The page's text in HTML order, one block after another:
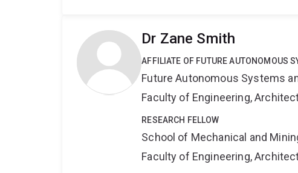
Dr Zane Smith
AFFILIATE OF FUTURE AUTONOMOUS
Future Autonomous Systems
Faculty of Engineering,
RESEARCH FELLOW
School of Mechanical and
Faculty of Engineering,